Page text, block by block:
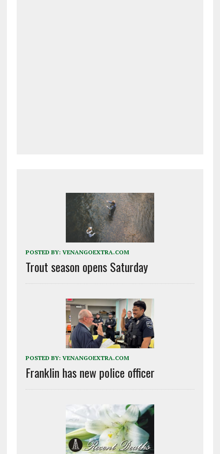
POSTED BY: VENANGOEXTRA.COM
Trout season opens Saturday
POSTED BY: VENANGOEXTRA.COM
Franklin has new police officer